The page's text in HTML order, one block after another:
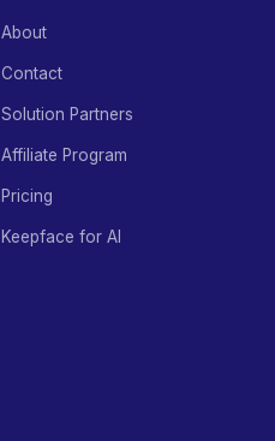
About
Contact
Solution Partners
Affiliate Program
Pricing
Keepface for AI